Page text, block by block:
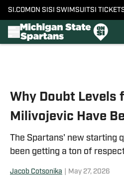
SI.COM ON SI SI SWIMSUITSI
Why Doubt Levels
Milivojevic Have
The Spartans' new starting
been getting a ton of
Jacob Cotsonika May 27, 2026